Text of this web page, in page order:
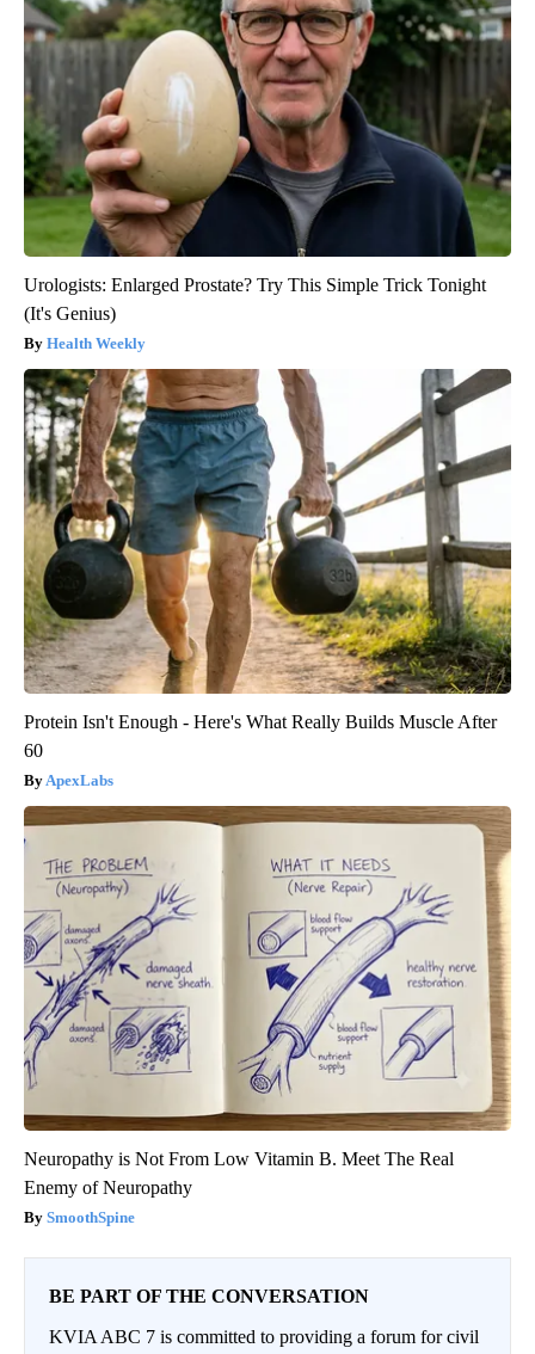
Urologists: Enlarged Prostate? Try This Simple Trick Tonight
(It's Genius)
Health Weekly
Protein Isn't Enough - Here's What Really Builds Muscle After
60
ApexLabs
Neuropathy is Not From Low Vitamin B. Meet The Real
Enemy of Neuropathy
SmoothSpine
BE PART OF THE CONVERSATION
KVIA ABC 7 is committed to providing a forum for civil